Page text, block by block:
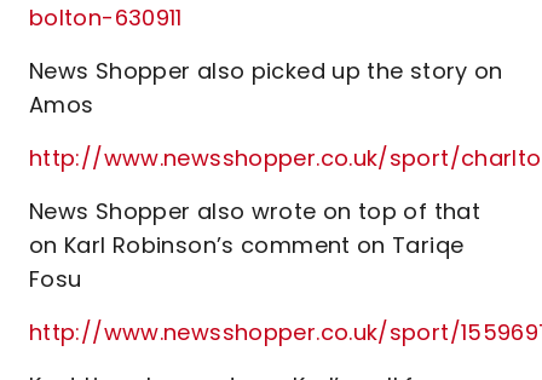
bolton-630911
News Shopper also picked up the story on
Amos
http://www.newsshopper.co.uk/sport/
News Shopper also wrote on top of that
on Karl Robinson’s comment on Tariqe
Fosu
http://www.newsshopper.co.uk/sport/